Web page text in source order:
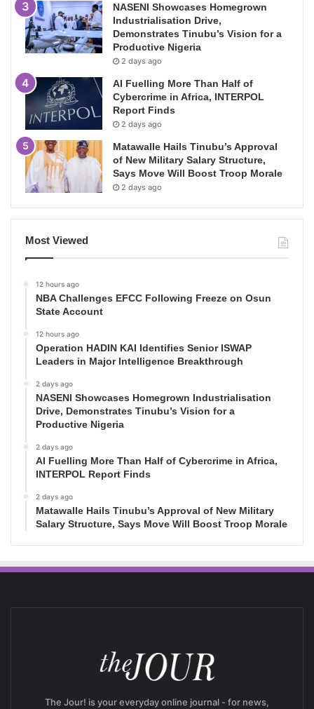
NASENI Showcases Homegrown
Industrialisation Drive,
Demonstrates Tinubu’s Vision for a
Productive Nigeria
2 days ago
AI Fuelling More Than Half of
Cybercrime in Africa, INTERPOL
Report Finds
2 days ago
Matawalle Hails Tinubu’s Approval
of New Military Salary Structure,
Says Move Will Boost Troop Morale
2 days ago
Most Viewed
12 hours ago
NBA Challenges EFCC Following Freeze on Osun
State Account
12 hours ago
Operation HADIN KAI Identifies Senior ISWAP
Leaders in Major Intelligence Breakthrough
2 days ago
NASENI Showcases Homegrown Industrialisation
Drive, Demonstrates Tinubu’s Vision for a
Productive Nigeria
2 days ago
AI Fuelling More Than Half of Cybercrime in Africa,
INTERPOL Report Finds
2 days ago
Matawalle Hails Tinubu’s Approval of New Military
Salary Structure, Says Move Will Boost Troop Morale
The Jour! is your everyday online journal - for news,